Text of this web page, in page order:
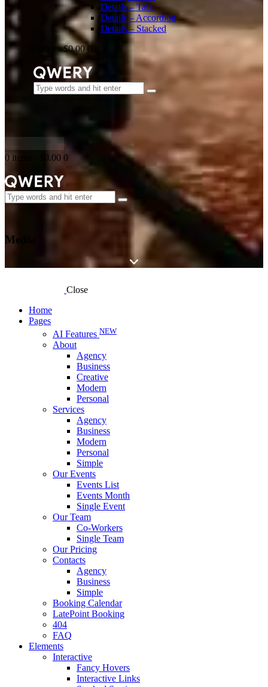
Details – Tabs
Details – Accordion
Details – Stacked
-$0.00 0
0 items $0.00 0
Media
Close
Home
Pages
AI Features NEW
About
Agency
Business
Creative
Modern
Personal
Services
Agency
Business
Modern
Personal
Simple
Our Events
Events List
Events Month
Single Event
Our Team
Co-Workers
Single Team
Our Pricing
Contacts
Agency
Business
Simple
Booking Calendar
LatePoint Booking
404
FAQ
Elements
Interactive
Fancy Hovers
Interactive Links